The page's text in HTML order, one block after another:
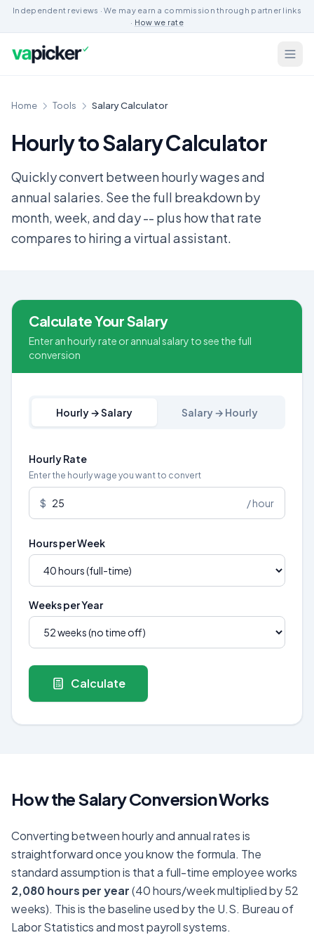
Independent reviews · We may earn a commission through partner links
· How we rate
Home Tools Salary Calculator
Hourly to Salary Calculator
Quickly convert between hourly wages and
annual salaries. See the full breakdown by
month, week, and day -- plus how that rate
compares to hiring a virtual assistant.
Calculate Your Salary
Enter an hourly rate or annual salary to see the full
conversion
Hourly → Salary Salary → Hourly
Hourly Rate
Enter the hourly wage you want to convert
$ / hour
Hours per Week
Weeks per Year
Calculate
How the Salary Conversion Works
Converting between hourly and annual rates is
straightforward once you know the formula. The
standard assumption is that a full-time employee works
2,080 hours per year(40 hours/week multiplied by 52
weeks). This is the baseline used by the U.S. Bureau of
Labor Statistics and most payroll systems.